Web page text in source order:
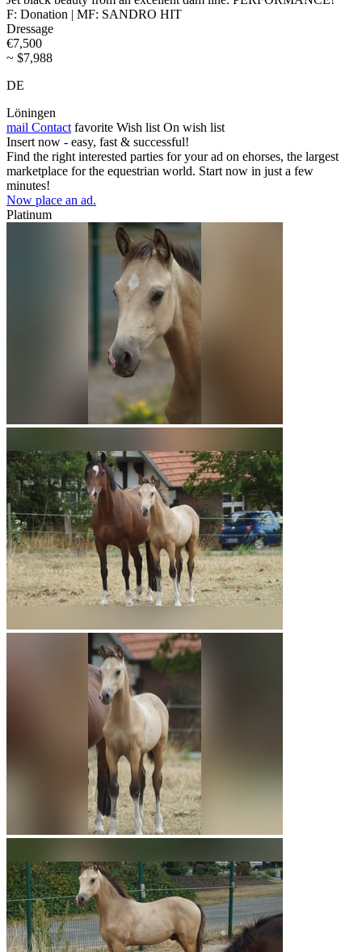
F: Donation | MF: SANDRO HIT
Dressage
€7,500
~ $7,988
DE
Löningen
mail Contact favorite Wish list On wish list
Insert now - easy, fast & successful!
Find the right interested parties for your ad on ehorses, the largest
marketplace for the equestrian world. Start now in just a few
minutes!
Now place an ad.
Platinum